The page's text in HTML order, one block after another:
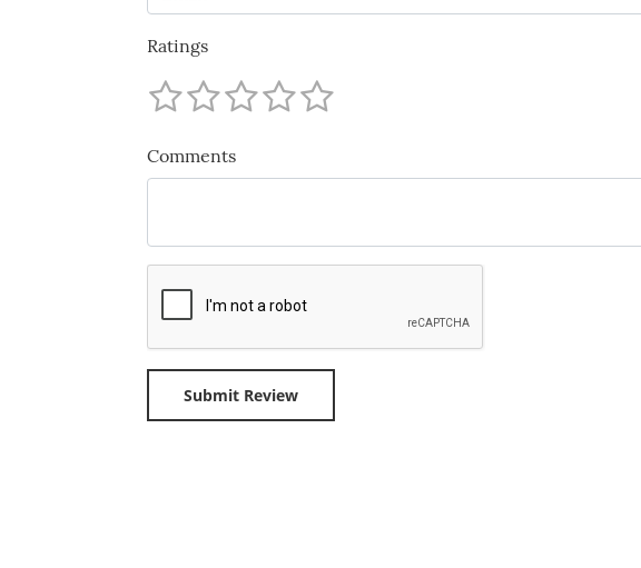
Ratings
Comments